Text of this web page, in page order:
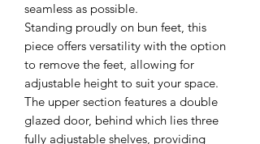
seamless as possible.
Standing proudly on bun feet, this
piece offers versatility with the option
to remove the feet, allowing for
adjustable height to suit your space.
The upper section features a double
glazed door, behind which lies three
fully adjustable shelves, providing